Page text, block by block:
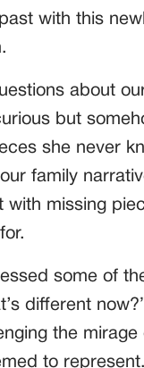
with this
about
but
she never
family
with missing
some of
different
the mirage
to